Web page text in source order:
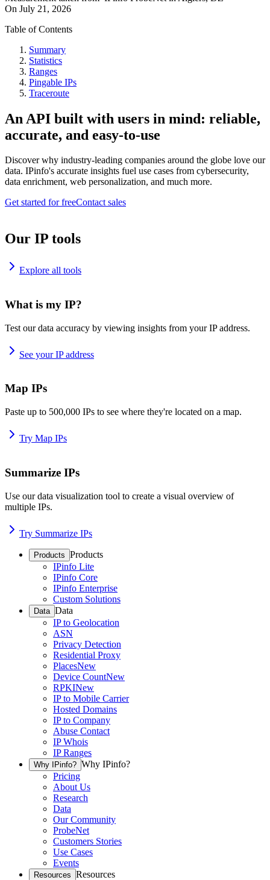
On July 21, 2026
Table of Contents
Summary
Statistics
Ranges
Pingable IPs
Traceroute
An API built with users in mind: reliable,
accurate, and easy-to-use
Discover why industry-leading companies around the globe love our
data. IPinfo's accurate insights fuel use cases from cybersecurity,
data enrichment, web personalization, and much more.
Get started for freeContact sales
Our IP tools
Explore all tools
What is my IP?
Test our data accuracy by viewing insights from your IP address.
See your IP address
Map IPs
Paste up to 500,000 IPs to see where they're located on a map.
Try Map IPs
Summarize IPs
Use our data visualization tool to create a visual overview of
multiple IPs.
Try Summarize IPs
Products Products
IPinfo Lite
IPinfo Core
IPinfo Enterprise
Custom Solutions
Data Data
IP to Geolocation
ASN
Privacy Detection
Residential Proxy
PlacesNew
Device CountNew
RPKINew
IP to Mobile Carrier
Hosted Domains
IP to Company
Abuse Contact
IP Whois
IP Ranges
Why IPinfo? Why IPinfo?
Pricing
About Us
Research
Data
Our Community
ProbeNet
Customers Stories
Use Cases
Events
Resources Resources